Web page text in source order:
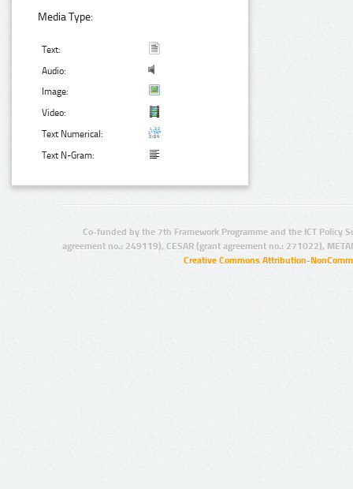
Media Type:
Text:
Audio:
Image:
Video:
Text Numerical:
Text N-Gram:
Co-funded by the 7th Framework Programme and the ICT Policy
agreement no.: 249119), CESAR (grant agreement no.: 271022),
Creative Commons Attribution-